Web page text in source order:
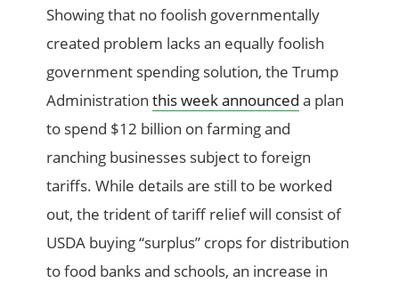
Showing that no foolish governmentally
created problem lacks an equally foolish
government spending solution, the Trump
Administrationthis week announced a plan
to spend $12 billion on farming and
ranching businesses subject to foreign
tariffs. While details are still to be worked
out, the trident of tariff relief will consist of
USDA buying “surplus” crops for distribution
to food banks and schools, an increase in